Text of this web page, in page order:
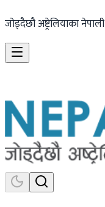
जोड्दैछौ अष्ट्रेलियाका नेपाली